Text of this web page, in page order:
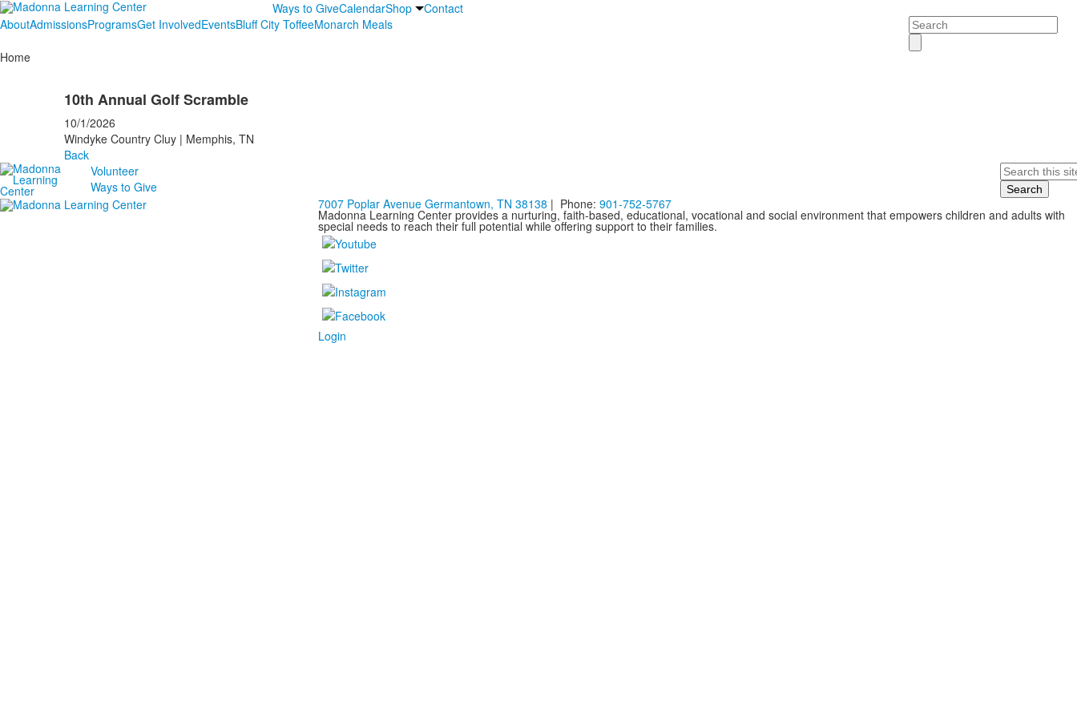
Ways to GiveCalendarShop
Contact
AboutAdmissionsProgramsGet InvolvedEventsBluff City ToffeeMonarch Meals Search
Home
10th Annual Golf Scramble
10/1/2026
Windyke Country Cluy | Memphis, TN
Back
Volunteer
Ways to Give
Search
7007 Poplar Avenue Germantown, TN 38138 | Phone: 901-752-5767
Madonna Learning Center provides a nurturing, faith-based, educational, vocational and social environment that empowers children and adults with
special needs to reach their full potential while offering support to their families.
Login